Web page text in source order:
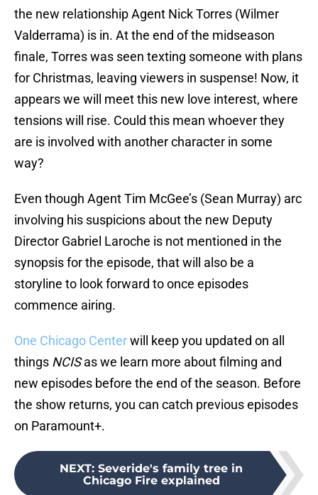
the new relationship Agent Nick Torres (Wilmer
Valderrama) is in. At the end of the midseason
finale, Torres was seen texting someone with plans
for Christmas, leaving viewers in suspense! Now, it
appears we will meet this new love interest, where
tensions will rise. Could this mean whoever they
are is involved with another character in some
way?
Even though Agent Tim McGee’s (Sean Murray) arc
involving his suspicions about the new Deputy
Director Gabriel Laroche is not mentioned in the
synopsis for the episode, that will also be a
storyline to look forward to once episodes
commence airing.
One Chicago Centerwill keep you updated on all
things NCISas we learn more about filming and
new episodes before the end of the season. Before
the show returns, you can catch previous episodes
on Paramount+.
NEXT: Severide's family tree in
Chicago Fire explained